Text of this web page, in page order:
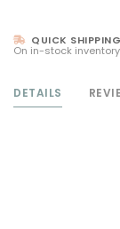
QUICK SHIPPING
On in-stock inventory
DETAILS